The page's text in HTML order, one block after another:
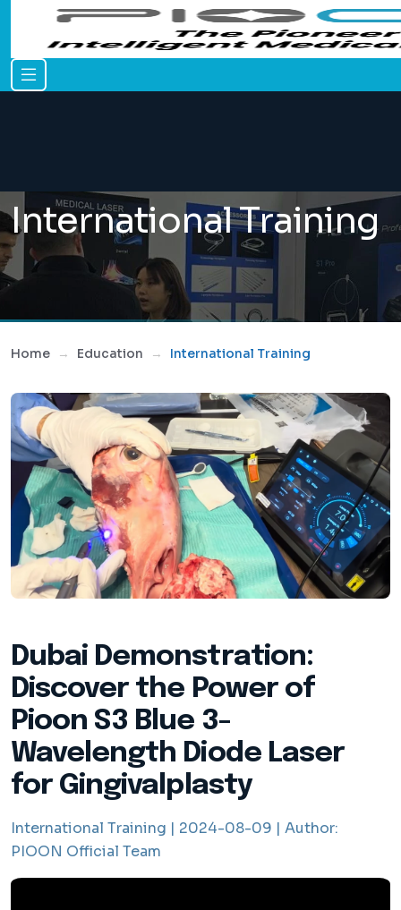
International Training
Home Education International Training
Dubai Demonstration:
Discover the Power of
Pioon S3 Blue 3-
Wavelength Diode Laser
for Gingivalplasty
International Training | 2024-08-09 | Author:
PIOON Official Team